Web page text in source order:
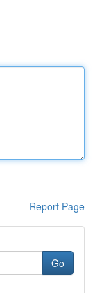
Report Page
Go